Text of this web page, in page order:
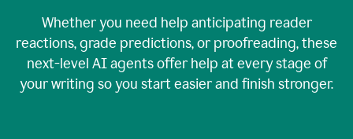
Whether you need help anticipating reader
reactions, grade predictions, or proofreading, these
next-level AI agents offer help at every stage of
your writing so you start easier and finish stronger.